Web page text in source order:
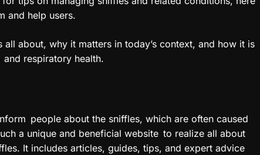
and help users.
about, why it matters in today’s context, and how it is
respiratory health.
people about the sniffles, which are often caused
a unique and beneficial website to realize all about
It includes articles, guides, tips, and expert advice